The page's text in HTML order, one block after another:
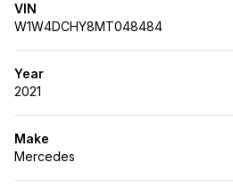
VIN
W1W4DCHY8MT048484
Year
2021
Make
Mercedes